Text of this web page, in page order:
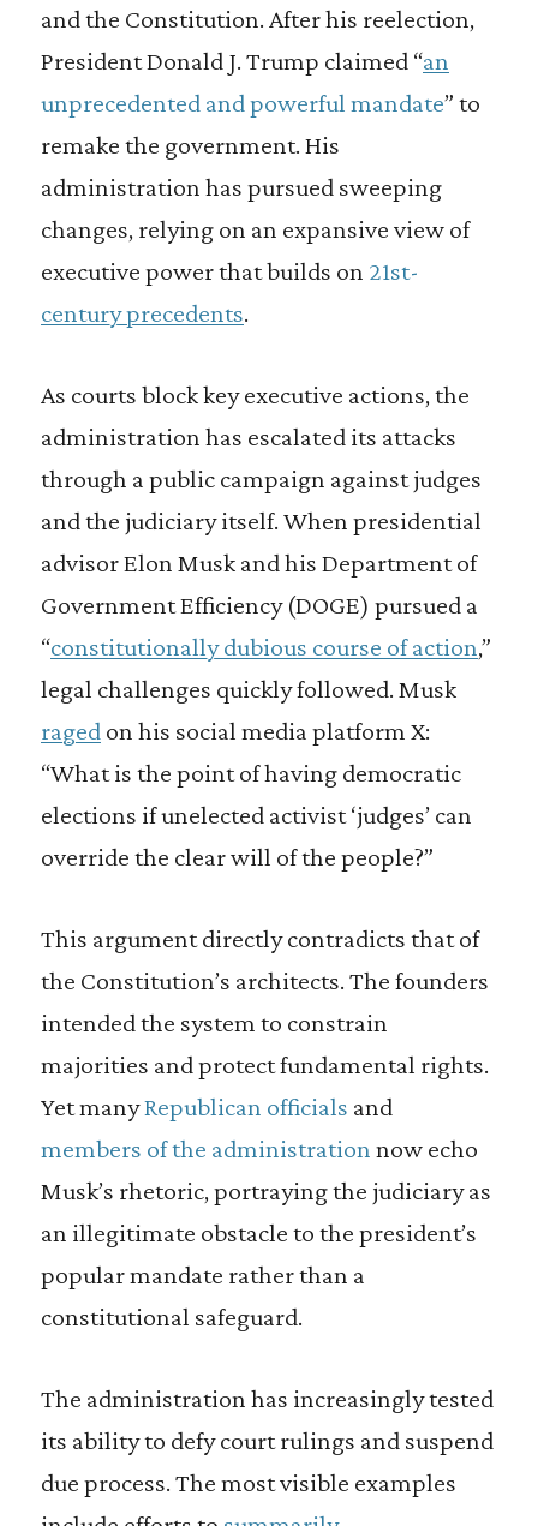
and the Constitution. After his reelection,
President Donald J. Trump claimed “an
unprecedented and powerful mandate” to
remake the government. His
administration has pursued sweeping
changes, relying on an expansive view of
executive power that builds on 21st-
century precedents.
As courts block key executive actions, the
administration has escalated its attacks
through a public campaign against judges
and the judiciary itself. When presidential
advisor Elon Musk and his Department of
Government Efficiency (DOGE) pursued a
“constitutionally dubious course of action,”
legal challenges quickly followed. Musk
ragedon his social media platform X:
“What is the point of having democratic
elections if unelected activist ‘judges’ can
override the clear will of the people?”
This argument directly contradicts that of
the Constitution’s architects. The founders
intended the system to constrain
majorities and protect fundamental rights.
Yet manyRepublican officials and
members of the administration now echo
Musk’s rhetoric, portraying the judiciary as
an illegitimate obstacle to the president’s
popular mandate rather than a
constitutional safeguard.
The administration has increasingly tested
its ability to defy court rulings and suspend
due process. The most visible examples